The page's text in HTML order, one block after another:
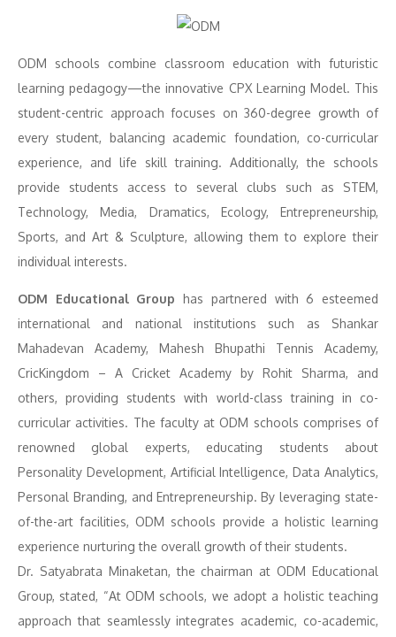
ODM schools combine classroom education with futuristic
learning pedagogy—the innovative CPX Learning Model. This
student-centric approach focuses on 360-degree growth of
every student, balancing academic foundation, co-curricular
experience, and life skill training. Additionally, the schools
provide students access to several clubs such as STEM,
Technology, Media, Dramatics, Ecology, Entrepreneurship,
Sports, and Art & Sculpture, allowing them to explore their
individual interests.
ODM Educational Group has partnered with 6 esteemed
international and national institutions such as Shankar
Mahadevan Academy, Mahesh Bhupathi Tennis Academy,
CricKingdom – A Cricket Academy by Rohit Sharma, and
others, providing students with world-class training in co-
curricular activities. The faculty at ODM schools comprises of
renowned global experts, educating students about
Personality Development, Artificial Intelligence, Data Analytics,
Personal Branding, and Entrepreneurship. By leveraging state-
of-the-art facilities, ODM schools provide a holistic learning
experience nurturing the overall growth of their students.
Dr. Satyabrata Minaketan, the chairman at ODM Educational
Group, stated, “At ODM schools, we adopt a holistic teaching
approach that seamlessly integrates academic, co-academic,